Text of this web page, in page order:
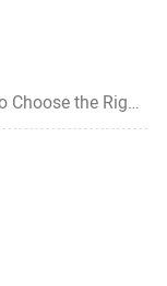
[ Prev ] : Inconel Material Grades: How to Choose the Right Grade?